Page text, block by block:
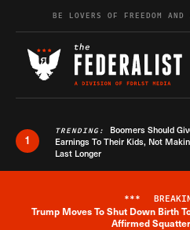
Skip to contentBE LOVERS OF FREEDOM
1
TRENDING: Boomers Should
Earnings To Their Kids, Not
Last Longer
***
Trump Moves To Shut Down Birth
Affirmed